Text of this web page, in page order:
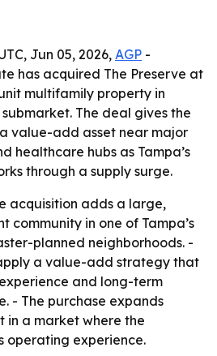
Jun 05, 2026, AGP -
has acquired The Preserve at
multifamily property in
submarket. The deal gives the
value-add asset near major
healthcare hubs as Tampa’s
through a supply surge.
acquisition adds a large,
community in one of Tampa’s
planned neighborhoods. -
a value-add strategy that
and long-term
- The purchase expands
in a market where the
operating experience.